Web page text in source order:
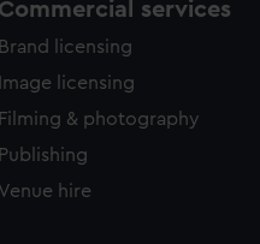
Commercial services
Brand licensing
Image licensing
Filming & photography
Publishing
Venue hire